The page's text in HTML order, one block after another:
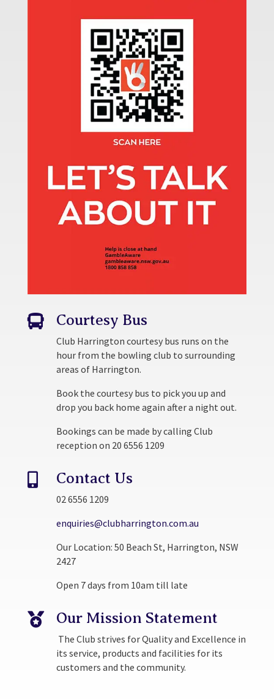
 Courtesy Bus
Club Harrington courtesy bus runs on the
hour from the bowling club to surrounding
areas of Harrington.
Book the courtesy bus to pick you up and
drop you back home again after a night out.
Bookings can be made by calling Club
reception on 20 6556 1209
 Contact Us
02 6556 1209
enquiries@clubharrington.com.au
Our Location: 50 Beach St, Harrington, NSW
2427
Open 7 days from 10am till late
 Our Mission Statement
The Club strives for Quality and Excellence in
its service, products and facilities for its
customers and the community.